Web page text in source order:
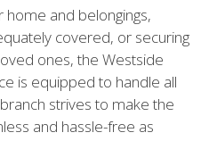
and belongings,
covered, or securing
ones, the Westside
is equipped to handle all
strives to make the
and hassle-free as